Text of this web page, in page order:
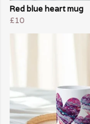
Red blue heart mug
£10